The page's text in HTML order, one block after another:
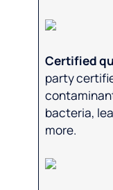
Certified
party
bacteria,
more.